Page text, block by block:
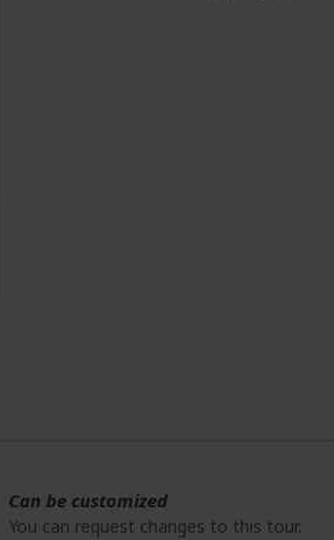
Can be customized
You can request changes to this tour.